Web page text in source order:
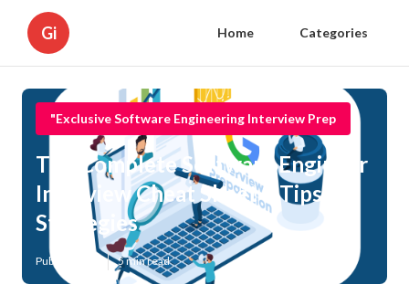
Gi Home Categories
"Exclusive Software Engineering Interview Prep
The Complete Software Engineer
Interview Cheat Sheet – Tips &
Strategies
Published en 5 min read